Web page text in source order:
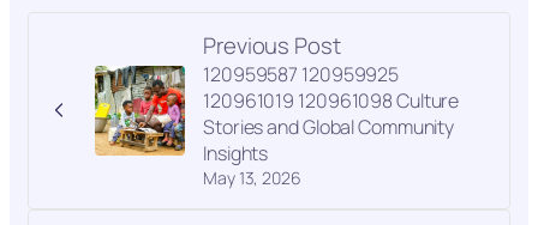
Previous Post
May 13, 2026
120959587 120959925
120961019 120961098 Culture
Stories and Global Community
Insights